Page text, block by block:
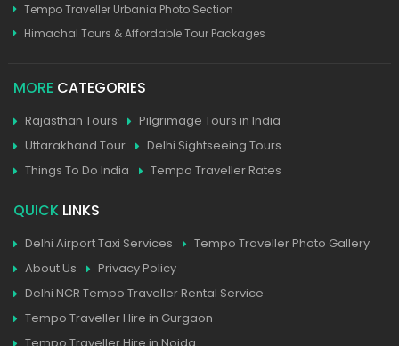
Tempo Traveller Urbania Photo Section
Himachal Tours & Affordable Tour Packages
MORE CATEGORIES
Rajasthan Tours
Pilgrimage Tours in India
Uttarakhand Tour
Delhi Sightseeing Tours
Things To Do India
Tempo Traveller Rates
QUICK LINKS
Delhi Airport Taxi Services
Tempo Traveller Photo Gallery
About Us
Privacy Policy
Delhi NCR Tempo Traveller Rental Service
Tempo Traveller Hire in Gurgaon
Tempo Traveller Hire in Noida